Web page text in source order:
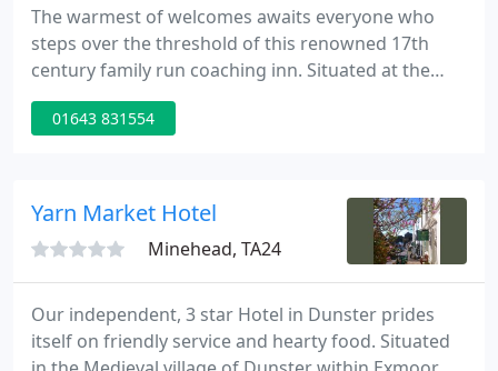
The warmest of welcomes awaits everyone who
steps over the threshold of this renowned 17th
century family run coaching inn. Situated at the
heart of the Exmoor National Park Exford is one of
it's prettiest villages. Surrounded by stunning
01643 831554
Yarn Market Hotel
Minehead, TA24
Our independent, 3 star Hotel in Dunster prides
itself on friendly service and hearty food. Situated